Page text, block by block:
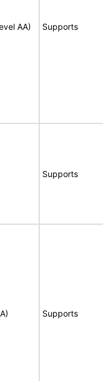
AA) Supports
Supports
Supports